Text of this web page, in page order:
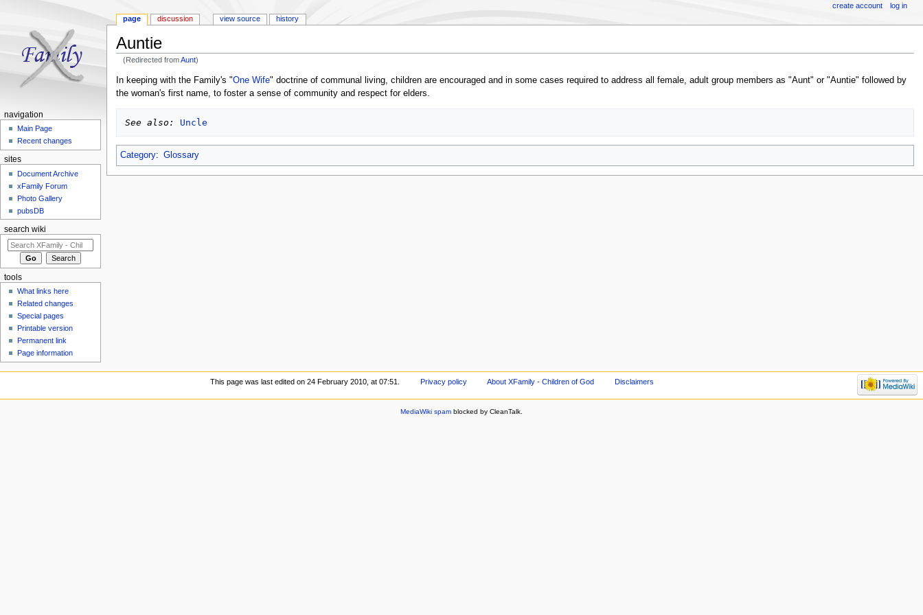
Auntie
(Redirected fromAunt)
In keeping with the Family's "One Wife" doctrine of communal living, children are encouraged and in some cases required to address all female, adult group members as "Aunt" or "Auntie" followed by
the woman's first name, to foster a sense of community and respect for elders.
See also: Uncle
Category: Glossary
page discussion view source history
create account log in
navigation
Main Page
Recent changes
sites
Document Archive
xFamily Forum
Photo Gallery
pubsDB
search wiki
tools
What links here
Related changes
Special pages
Printable version
Permanent link
Page information
This page was last edited on 24 February 2010, at 07:51. Privacy policy About XFamily - Children of God Disclaimers
MediaWiki spam blocked by CleanTalk.